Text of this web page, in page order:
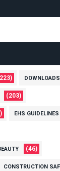
DOWNLOADS
(203)
EHS GUIDELINES
(46)
CONSTRUCTION